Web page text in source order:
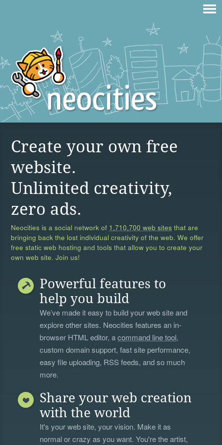
Create your own free
website.
Unlimited creativity,
zero ads.
Neocities is a social network of 1,710,700 web sites that are
bringing back the lost individual creativity of the web. We offer
free static web hosting and tools that allow you to create your
own web site. Join us!
Powerful features to
help you build
We’ve made it easy to build your web site and
explore other sites. Neocities features an in-
browser HTML editor, acommand line tool,
custom domain support, fast site performance,
easy file uploading, RSS feeds, and so much
more.
Share your web creation
with the world
It's your web site, your vision. Make it as
normal or crazy as you want. You're the artist,